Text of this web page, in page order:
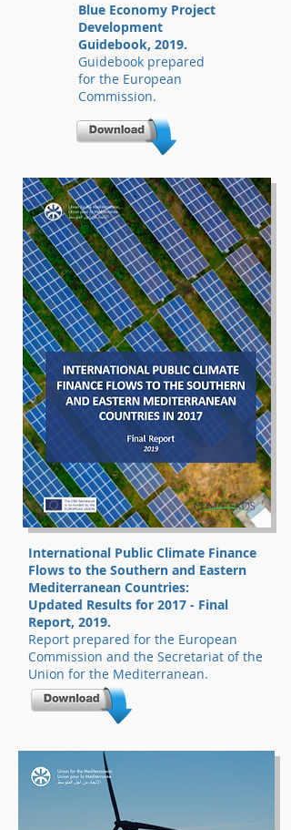
Blue Economy Project
Development
Guidebook, 2019.
Guidebook prepared
for the European
Commission.
International Public Climate Finance
Flows to the Southern and Eastern
Mediterranean Countries:
Updated Results for 2017 - Final
Report, 2019.
Report prepared for the European
Commission and the Secretariat of the
Union for the Mediterranean.